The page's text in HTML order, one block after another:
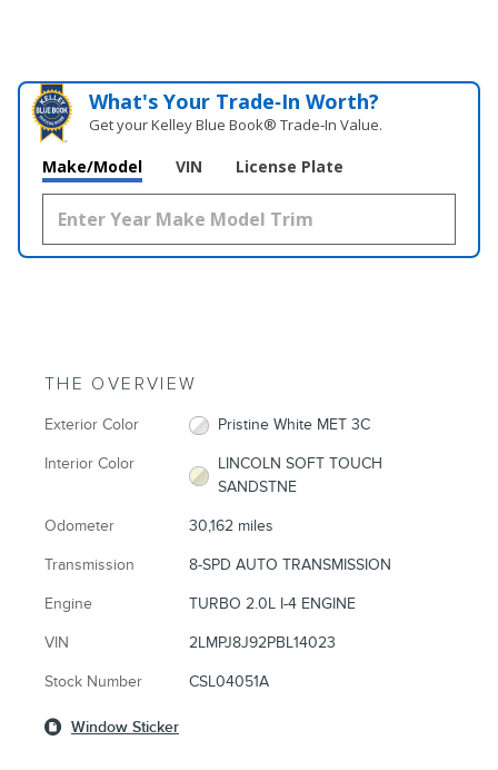
What's Your Trade‑In Worth?
Get your Kelley Blue Book® Trade‑In Value.
Make/Model VIN License Plate
THE OVERVIEW
Exterior Color Pristine White MET 3C
Interior Color
LINCOLN SOFT TOUCH
SANDSTNE
Odometer 30,162 miles
Transmission 8-SPD AUTO TRANSMISSION
Engine TURBO 2.0L I-4 ENGINE
VIN 2LMPJ8J92PBL14023
Stock Number CSL04051A
Window Sticker